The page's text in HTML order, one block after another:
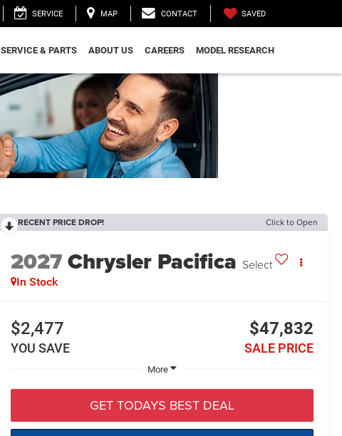
SERVICE MAP CONTACT SAVED
SERVICE & PARTS ABOUT US CAREERS MODEL RESEARCH
RECENT PRICE DROP! Click to Open
2027Chrysler Pacifica Select
In Stock
$2,477
YOU SAVE
$47,832
SALE PRICE
More
GET TODAYS BEST DEAL